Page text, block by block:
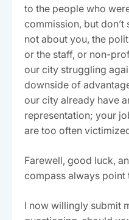
to the people who
commission, but don’t
not about you, the
or the staff, or non-
our city struggling
downside of
our city already have
representation; your
are too often
Farewell, good luck,
compass always point
I now willingly submit